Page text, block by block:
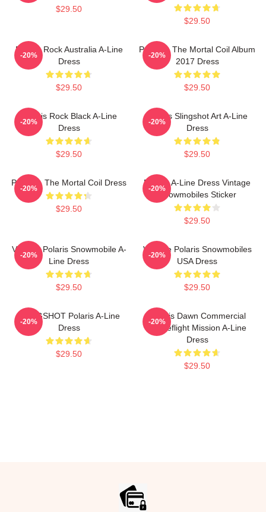
$29.50
$29.50
Polaris Rock Australia A-Line
Dress
$29.50
-20%
Polaris - The Mortal Coil Album
2017 Dress
$29.50
-20%
Polaris Rock Black A-Line
Dress
$29.50
-20%
Polaris Slingshot Art A-Line
Dress
$29.50
-20%
Polaris - The Mortal Coil Dress
$29.50
-20%
Polaris A-Line Dress Vintage
Snowmobiles Sticker
$29.50
-20%
Vintage Polaris Snowmobile A-
Line Dress
$29.50
-20%
Vintage Polaris Snowmobiles
USA Dress
$29.50
-20%
SLINGSHOT Polaris A-Line
Dress
$29.50
-20%
Polaris Dawn Commercial
Spaceflight Mission A-Line
Dress
$29.50
-20%